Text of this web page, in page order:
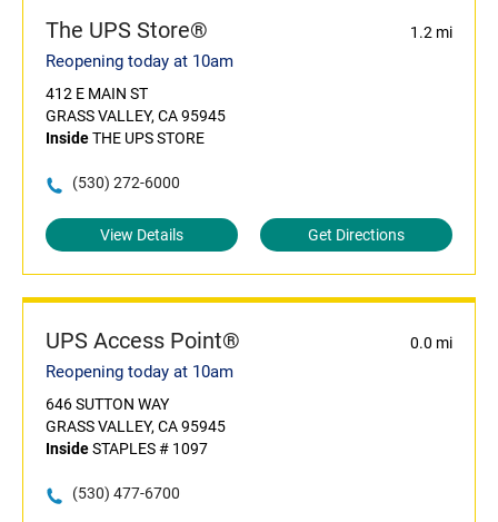
The UPS Store® 1.2 mi
Reopening today at 10am
412 E MAIN ST
GRASS VALLEY, CA 95945
InsideTHE UPS STORE
(530) 272-6000
View Details Get Directions
UPS Access Point® 0.0 mi
Reopening today at 10am
646 SUTTON WAY
GRASS VALLEY, CA 95945
InsideSTAPLES # 1097
(530) 477-6700